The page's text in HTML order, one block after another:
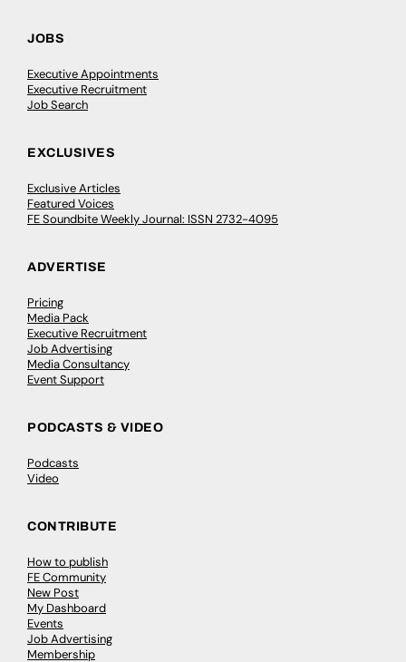
JOBS
Executive Appointments
Executive Recruitment
Job Search
EXCLUSIVES
Exclusive Articles
Featured Voices
FE Soundbite Weekly Journal: ISSN 2732-4095
ADVERTISE
Pricing
Media Pack
Executive Recruitment
Job Advertising
Media Consultancy
Event Support
PODCASTS & VIDEO
Podcasts
Video
CONTRIBUTE
How to publish
FE Community
New Post
My Dashboard
Events
Job Advertising
Membership